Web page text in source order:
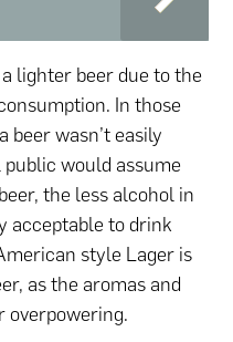
lighter beer due to the
In those
beer wasn’t easily
would assume
the less alcohol in
acceptable to drink
style Lager is
as the aromas and
overpowering.